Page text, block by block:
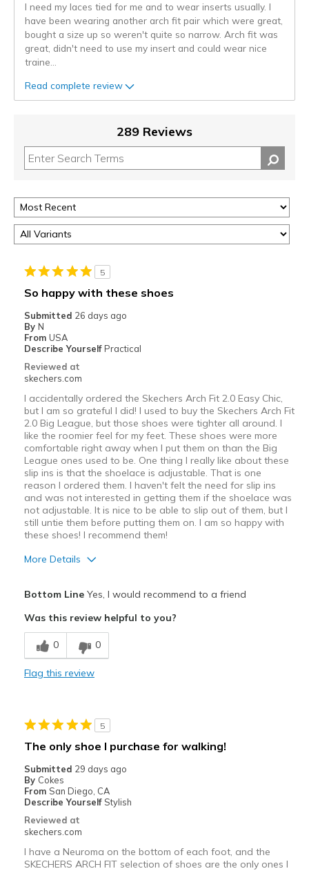
I need my laces tied for me and to wear inserts usually. I
have been wearing another arch fit pair which were great,
bought a size up so weren't quite so narrow. Arch fit was
great, didn't need to use my insert and could wear nice
traine
Read complete review
289 Reviews
5
So happy with these shoes
Submitted 26 days ago
By N
From USA
Describe Yourself Practical
Reviewed at
skechers.com
I accidentally ordered the Skechers Arch Fit 2.0 Easy Chic,
but I am so grateful I did! I used to buy the Skechers Arch Fit
2.0 Big League, but those shoes were tighter all around. I
like the roomier feel for my feet. These shoes were more
comfortable right away when I put them on than the Big
League ones used to be. One thing I really like about these
slip ins is that the shoelace is adjustable. That is one
reason I ordered them. I haven't felt the need for slip ins
and was not interested in getting them if the shoelace was
not adjustable. It is nice to be able to slip out of them, but I
still untie them before putting them on. I am so happy with
these shoes! I recommend them!
More Details
Shoes feel roomier all around
Best for
For work. On my feet a lot at work.
Sizing
Feels true to size
View On Shoes
Shoes are for Wearing
Bottom LineYes, I would recommend to a friend
Was this review helpful to you?
0 0
Flag this review
5
The only shoe I purchase for walking!
Submitted 29 days ago
By Cokes
From San Diego, CA
Describe Yourself Stylish
Reviewed at
skechers.com
I have a Neuroma on the bottom of each foot, and the
SKECHERS ARCH FIT selection of shoes are the only ones I